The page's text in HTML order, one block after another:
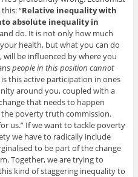
“Relative inequality with
absolute inequality in
do. It is not only how much
health, but what you can do
be influenced by where you
people in this position cannot
this active participation in ones
around you, coupled with a
that needs to happen
poverty truth commission.
us.” If we want to tackle poverty
we have to radically include
to be part of the change
Together, we are trying to
kind of staggering inequality to